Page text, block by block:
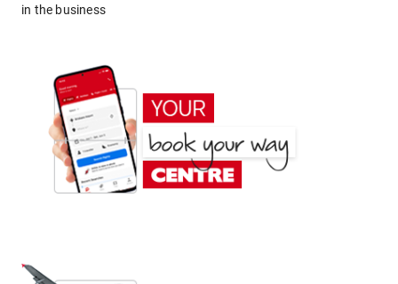
in the business